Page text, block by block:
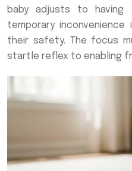
baby adjusts to
temporary
their safety. The focus
startle reflex to enabling